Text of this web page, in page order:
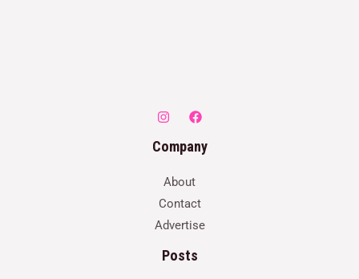
Company
About
Contact
Advertise
Posts